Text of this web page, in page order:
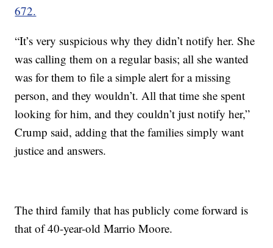
672.
“It’s very suspicious why they didn’t notify her. She
was calling them on a regular basis; all she wanted
was for them to file a simple alert for a missing
person, and they wouldn’t. All that time she spent
looking for him, and they couldn’t just notify her,”
Crump said, adding that the families simply want
justice and answers.
The third family that has publicly come forward is
that of 40-year-old Marrio Moore.